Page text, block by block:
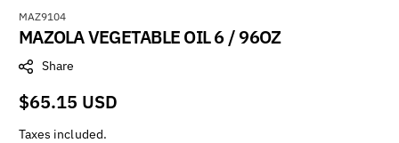
S
K
:
MAZ9104
MAZOLA VEGETABLE OIL 6 / 96OZ
Share
Regular
price
$65.15 USD
Taxes included.